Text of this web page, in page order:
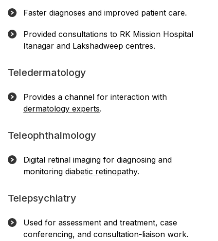
Faster diagnoses and improved patient care.
Provided consultations to RK Mission Hospital
Itanagar and Lakshadweep centres.
Teledermatology
Provides a channel for interaction with
dermatology experts.
Teleophthalmology
Digital retinal imaging for diagnosing and
monitoring diabetic retinopathy.
Telepsychiatry
Used for assessment and treatment, case
conferencing, and consultation-liaison work.